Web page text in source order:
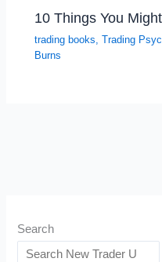
10 Things You
trading books ,Trading
Burns
Search